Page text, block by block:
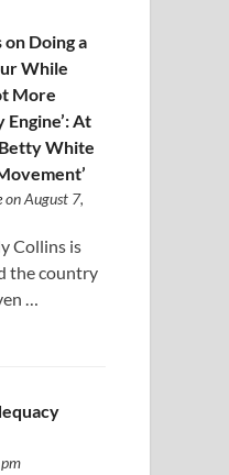
Doing a
While
More
Engine’: At
Betty White
on August 7,
Collins is
the country
…